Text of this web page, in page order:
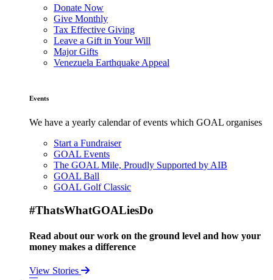
Donate Now
Give Monthly
Tax Effective Giving
Leave a Gift in Your Will
Major Gifts
Venezuela Earthquake Appeal
Events
We have a yearly calendar of events which GOAL organises
Start a Fundraiser
GOAL Events
The GOAL Mile, Proudly Supported by AIB
GOAL Ball
GOAL Golf Classic
#ThatsWhatGOALiesDo
Read about our work on the ground level and how your
money makes a difference
View Stories